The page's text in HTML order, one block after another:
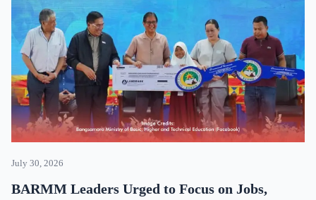
July 30, 2026
BARMM Leaders Urged to Focus on Jobs,